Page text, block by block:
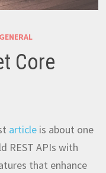
GENERAL
Core
articleis about one
REST APIs with
that enhance